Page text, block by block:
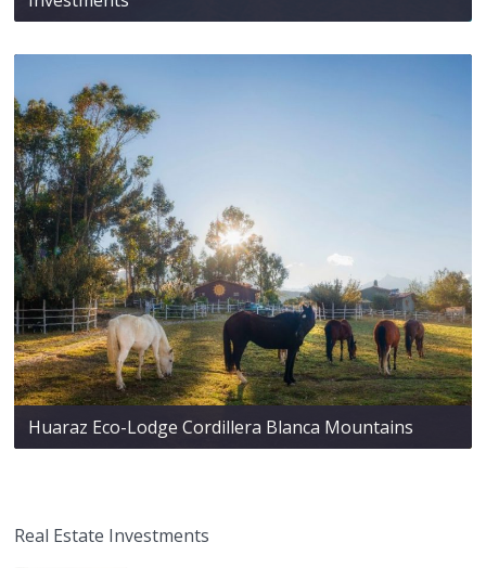
Huaraz Eco-Lodge Cordillera Blanca Mountains
Real Estate Investments